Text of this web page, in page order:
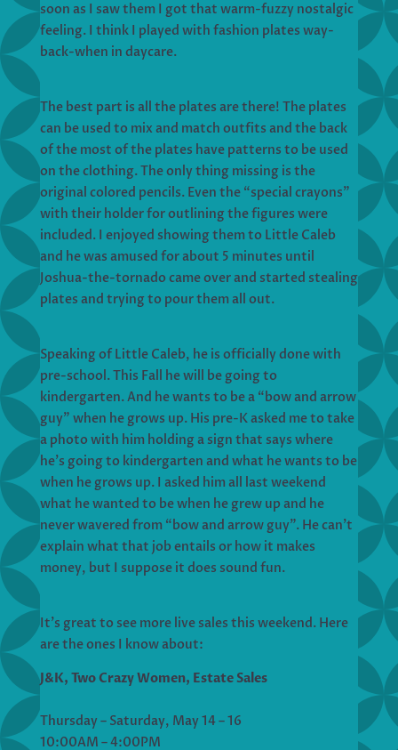
soon as I saw them I got that warm-fuzzy nostalgic
feeling. I think I played with fashion plates way-
back-when in daycare.
The best part is all the plates are there! The plates
can be used to mix and match outfits and the back
of the most of the plates have patterns to be used
on the clothing. The only thing missing is the
original colored pencils. Even the “special crayons”
with their holder for outlining the figures were
included. I enjoyed showing them to Little Caleb
and he was amused for about 5 minutes until
Joshua-the-tornado came over and started stealing
plates and trying to pour them all out.
Speaking of Little Caleb, he is officially done with
pre-school. This Fall he will be going to
kindergarten. And he wants to be a “bow and arrow
guy” when he grows up. His pre-K asked me to take
a photo with him holding a sign that says where
he’s going to kindergarten and what he wants to be
when he grows up. I asked him all last weekend
what he wanted to be when he grew up and he
never wavered from “bow and arrow guy”. He can’t
explain what that job entails or how it makes
money, but I suppose it does sound fun.
It’s great to see more live sales this weekend. Here
are the ones I know about:
J&K, Two Crazy Women, Estate Sales
Thursday – Saturday, May 14 – 16
10:00AM – 4:00PM